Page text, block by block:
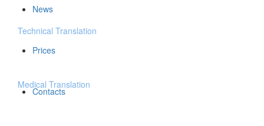
News
Prices
Contacts
Technical Translation
Medical Translation